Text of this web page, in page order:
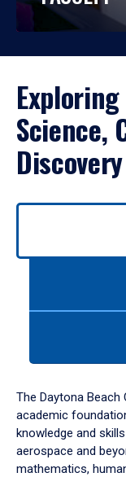
Science,
Discovery
Use
down
arrow
to
The Daytona
academic
knowledge and
aerospace and
mathematics,